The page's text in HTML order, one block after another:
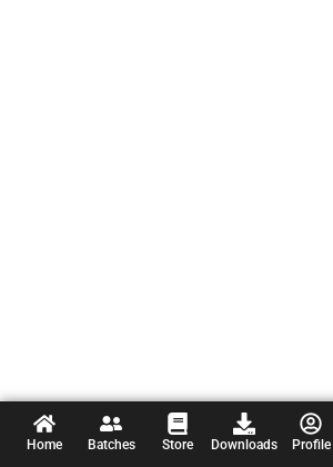
Home Batches Store Downloads Profile